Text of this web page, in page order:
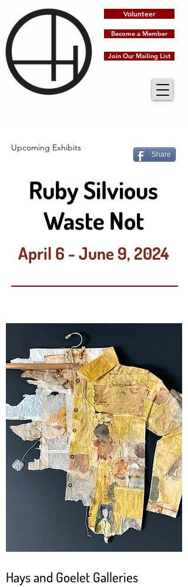
Volunteer
Join Our Mailing List
Become a Member
Upcoming Exhibits
Share
Ruby Silvious
Waste Not
April 6 - June 9, 2024
Hays and Goelet Galleries